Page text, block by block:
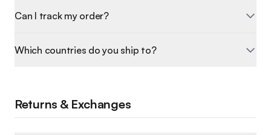
Can I track my order?
Which countries do you ship to?
Returns & Exchanges